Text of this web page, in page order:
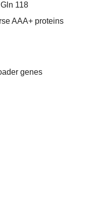
118
AAA+ proteins
genes